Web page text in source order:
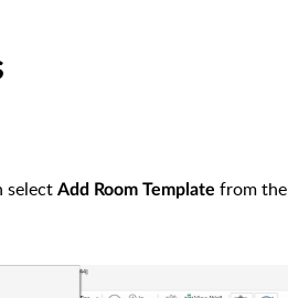
select Add Room Template from the